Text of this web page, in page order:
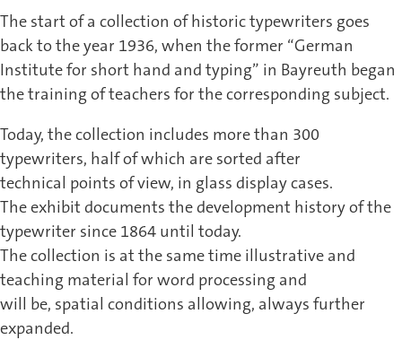
The start of a collection of historic typewriters goes
back to the year 1936, when the former “German
Institute for short hand and typing” in Bayreuth began
the training of teachers for the corresponding subject.
Today, the collection includes more than 300
typewriters, half of which are sorted after
technical points of view, in glass display cases.
The exhibit documents the development history of the
typewriter since 1864 until today.
The collection is at the same time illustrative and
teaching material for word processing and
will be, spatial conditions allowing, always further
expanded.